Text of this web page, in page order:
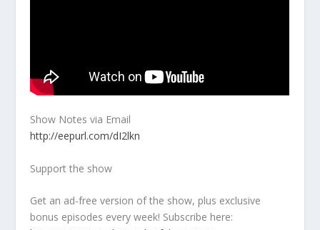
Show Notes via Email
http://eepurl.com/dI2lkn
Support the show
Get an ad-free version of the show, plus exclusive
bonus episodes every week! Subscribe here: